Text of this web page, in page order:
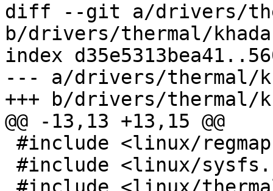
diff --git a/drivers/
b/drivers/thermal/
index
--- a/drivers/thermal/
+++ b/drivers/thermal/
@@ -13,13 +13,15 @@